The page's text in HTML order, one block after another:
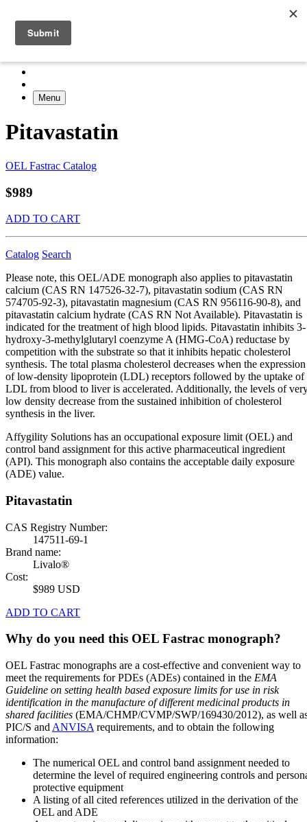
Menu
Pitavastatin
OEL Fastrac Catalog
$989
ADD TO CART
Catalog Search
Please note, this OEL/ADE monograph also applies to pitavastatin
calcium (CAS RN 147526-32-7), pitavastatin sodium (CAS RN
574705-92-3), pitavastatin magnesium (CAS RN 956116-90-8), and
pitavastatin calcium hydrate (CAS RN Not Available). Pitavastatin is
indicated for the treatment of high blood lipids. Pitavastatin inhibits 3-
hydroxy-3-methylglutaryl coenzyme A (HMG-CoA) reductase by
competition with the substrate so that it inhibits hepatic cholesterol
synthesis. The total plasma cholesterol decreases when the expression
of low-density lipoprotein (LDL) receptors followed by the uptake of
LDL from blood to liver is accelerated. Additionally, the levels of
low density decrease from the sustained inhibition of cholesterol
synthesis in the liver.
Affygility Solutions has an occupational exposure limit (OEL) and
control band assignment for this active pharmaceutical ingredient
(API). This monograph also contains the acceptable daily exposure
(ADE) value.
Pitavastatin
CAS Registry Number:
147511-69-1
Brand name:
Livalo®
Cost:
$989 USD
ADD TO CART
Why do you need this OEL Fastrac monograph?
OEL Fastrac monographs are a cost-effective and convenient way to
meet the requirements for PDEs (ADEs) contained in the EMA
Guideline on setting health based exposure limits for use in risk
identification in the manufacture of different medicinal products in
shared facilities (EMA/CHMP/CVMP/SWP/169430/2012), as well
PIC/S and ANVISA requirements, and to obtain the following
information:
The numerical OEL and control band assignment needed to
determine the level of required engineering controls and
protective equipment
A listing of all cited references utilized in the derivation of the
OEL and ADE